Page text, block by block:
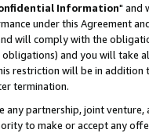
Information" and
under this Agreement
will comply with the
and you will take
restriction will be in
termination.
partnership, joint
to make or accept any